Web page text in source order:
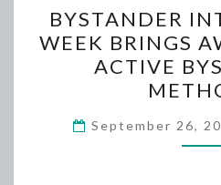
BYSTANDER
WEEK BRINGS
ACTIVE
September 26,